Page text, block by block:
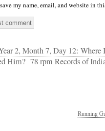
save my name, email, and website in
2, Month 7, Day 12:
Him? 78 rpm Records of
Running